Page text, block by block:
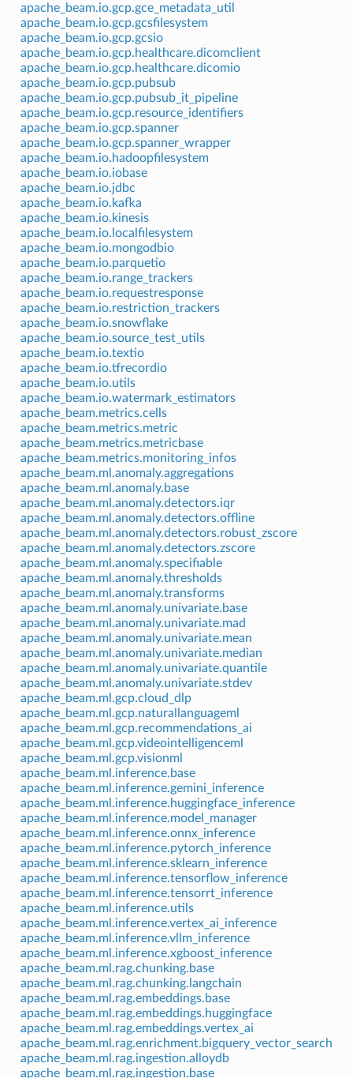
apache_beam.io.gcp.gce_metadata_util
apache_beam.io.gcp.gcsfilesystem
apache_beam.io.gcp.gcsio
apache_beam.io.gcp.healthcare.dicomclient
apache_beam.io.gcp.healthcare.dicomio
apache_beam.io.gcp.pubsub
apache_beam.io.gcp.pubsub_it_pipeline
apache_beam.io.gcp.resource_identifiers
apache_beam.io.gcp.spanner
apache_beam.io.gcp.spanner_wrapper
apache_beam.io.hadoopfilesystem
apache_beam.io.iobase
apache_beam.io.jdbc
apache_beam.io.kafka
apache_beam.io.kinesis
apache_beam.io.localfilesystem
apache_beam.io.mongodbio
apache_beam.io.parquetio
apache_beam.io.range_trackers
apache_beam.io.requestresponse
apache_beam.io.restriction_trackers
apache_beam.io.snowflake
apache_beam.io.source_test_utils
apache_beam.io.textio
apache_beam.io.tfrecordio
apache_beam.io.utils
apache_beam.io.watermark_estimators
apache_beam.metrics.cells
apache_beam.metrics.metric
apache_beam.metrics.metricbase
apache_beam.metrics.monitoring_infos
apache_beam.ml.anomaly.aggregations
apache_beam.ml.anomaly.base
apache_beam.ml.anomaly.detectors.iqr
apache_beam.ml.anomaly.detectors.offline
apache_beam.ml.anomaly.detectors.robust_zscore
apache_beam.ml.anomaly.detectors.zscore
apache_beam.ml.anomaly.specifiable
apache_beam.ml.anomaly.thresholds
apache_beam.ml.anomaly.transforms
apache_beam.ml.anomaly.univariate.base
apache_beam.ml.anomaly.univariate.mad
apache_beam.ml.anomaly.univariate.mean
apache_beam.ml.anomaly.univariate.median
apache_beam.ml.anomaly.univariate.quantile
apache_beam.ml.anomaly.univariate.stdev
apache_beam.ml.gcp.cloud_dlp
apache_beam.ml.gcp.naturallanguageml
apache_beam.ml.gcp.recommendations_ai
apache_beam.ml.gcp.videointelligenceml
apache_beam.ml.gcp.visionml
apache_beam.ml.inference.base
apache_beam.ml.inference.gemini_inference
apache_beam.ml.inference.huggingface_inference
apache_beam.ml.inference.model_manager
apache_beam.ml.inference.onnx_inference
apache_beam.ml.inference.pytorch_inference
apache_beam.ml.inference.sklearn_inference
apache_beam.ml.inference.tensorflow_inference
apache_beam.ml.inference.tensorrt_inference
apache_beam.ml.inference.utils
apache_beam.ml.inference.vertex_ai_inference
apache_beam.ml.inference.vllm_inference
apache_beam.ml.inference.xgboost_inference
apache_beam.ml.rag.chunking.base
apache_beam.ml.rag.chunking.langchain
apache_beam.ml.rag.embeddings.base
apache_beam.ml.rag.embeddings.huggingface
apache_beam.ml.rag.embeddings.vertex_ai
apache_beam.ml.rag.enrichment.bigquery_vector_search
apache_beam.ml.rag.ingestion.alloydb
apache_beam.ml.rag.ingestion.base